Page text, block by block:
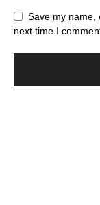
Save my name,
next time I